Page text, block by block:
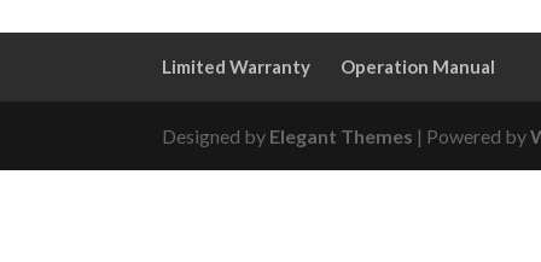
Limited Warranty Operation Manual
Designed by Elegant Themes | Powered by